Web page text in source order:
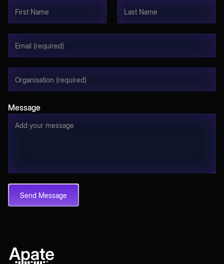
Message
Send Message